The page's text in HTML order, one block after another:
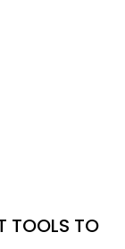
TOOLS TO